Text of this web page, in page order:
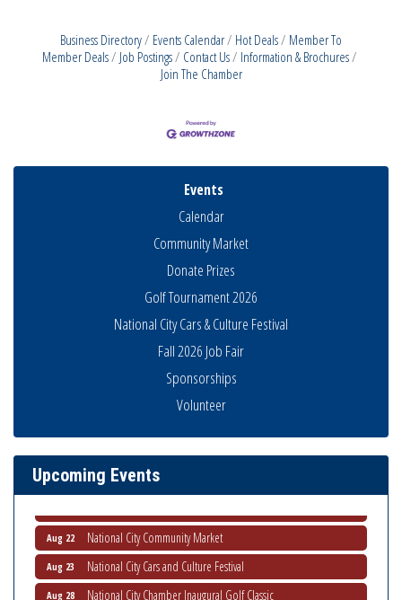
Business Directory Events Calendar Hot Deals
Member To
Member Deals
Job Postings Contact Us
Information & Brochures
Join The Chamber
Events
Calendar
Community Market
Donate Prizes
Golf Tournament 2026
National City Cars & Culture Festival
Fall 2026 Job Fair
Sponsorships
Volunteer
Upcoming Events
THRIVE – MENTORING WOMEN IN BUSINESS
Ribbon Cutting Advance America
Aug 15 National City Community Market
Aug 20 Business Networking Meeting
Aug 21 ARTS After Dark: Animal Felt Tiles
Aug 22 National City Community Market
Aug 23 National City Cars and Culture Festival
Aug 28 National City Chamber Inaugural Golf Classic